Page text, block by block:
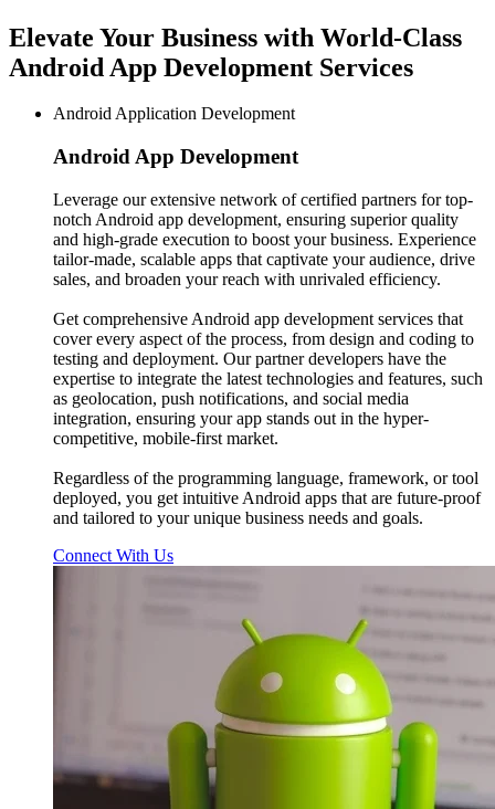
Elevate Your Business with World-Class
Android App Development Services
Android Application Development
Android App Development
Leverage our extensive network of certified partners for top-
notch Android app development, ensuring superior quality
and high-grade execution to boost your business. Experience
tailor-made, scalable apps that captivate your audience, drive
sales, and broaden your reach with unrivaled efficiency.
Get comprehensive Android app development services that
cover every aspect of the process, from design and coding to
testing and deployment. Our partner developers have the
expertise to integrate the latest technologies and features, such
as geolocation, push notifications, and social media
integration, ensuring your app stands out in the hyper-
competitive, mobile-first market.
Regardless of the programming language, framework, or tool
deployed, you get intuitive Android apps that are future-proof
and tailored to your unique business needs and goals.
Connect With Us